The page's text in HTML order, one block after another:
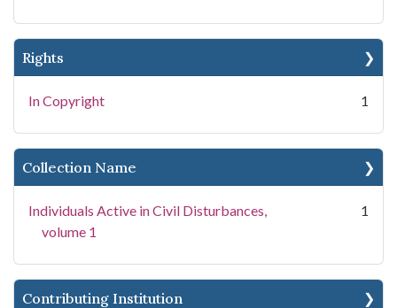
Rights
In Copyright 1
Collection Name
Individuals Active in Civil Disturbances,
volume 1
1
Contributing Institution